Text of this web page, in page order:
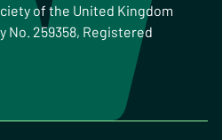
of the United Kingdom
259358, Registered